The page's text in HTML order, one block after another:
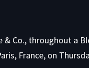
Co., throughout a
France, on